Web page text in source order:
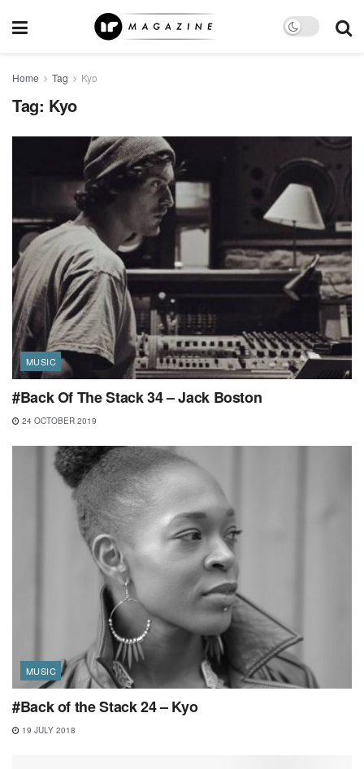
Home Tag Kyo
Tag: Kyo
MUSIC
#Back Of The Stack 34 – Jack Boston
24 OCTOBER 2019
MUSIC
#Back of the Stack 24 – Kyo
19 JULY 2018